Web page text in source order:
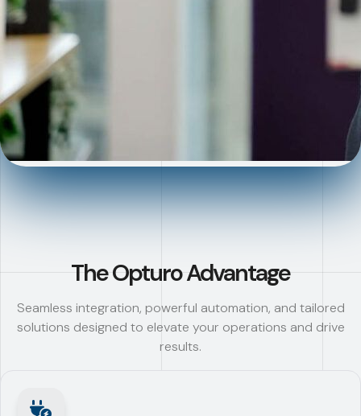
The Opturo Advantage
Seamless integration, powerful automation, and tailored
solutions designed to elevate your operations and drive
results.